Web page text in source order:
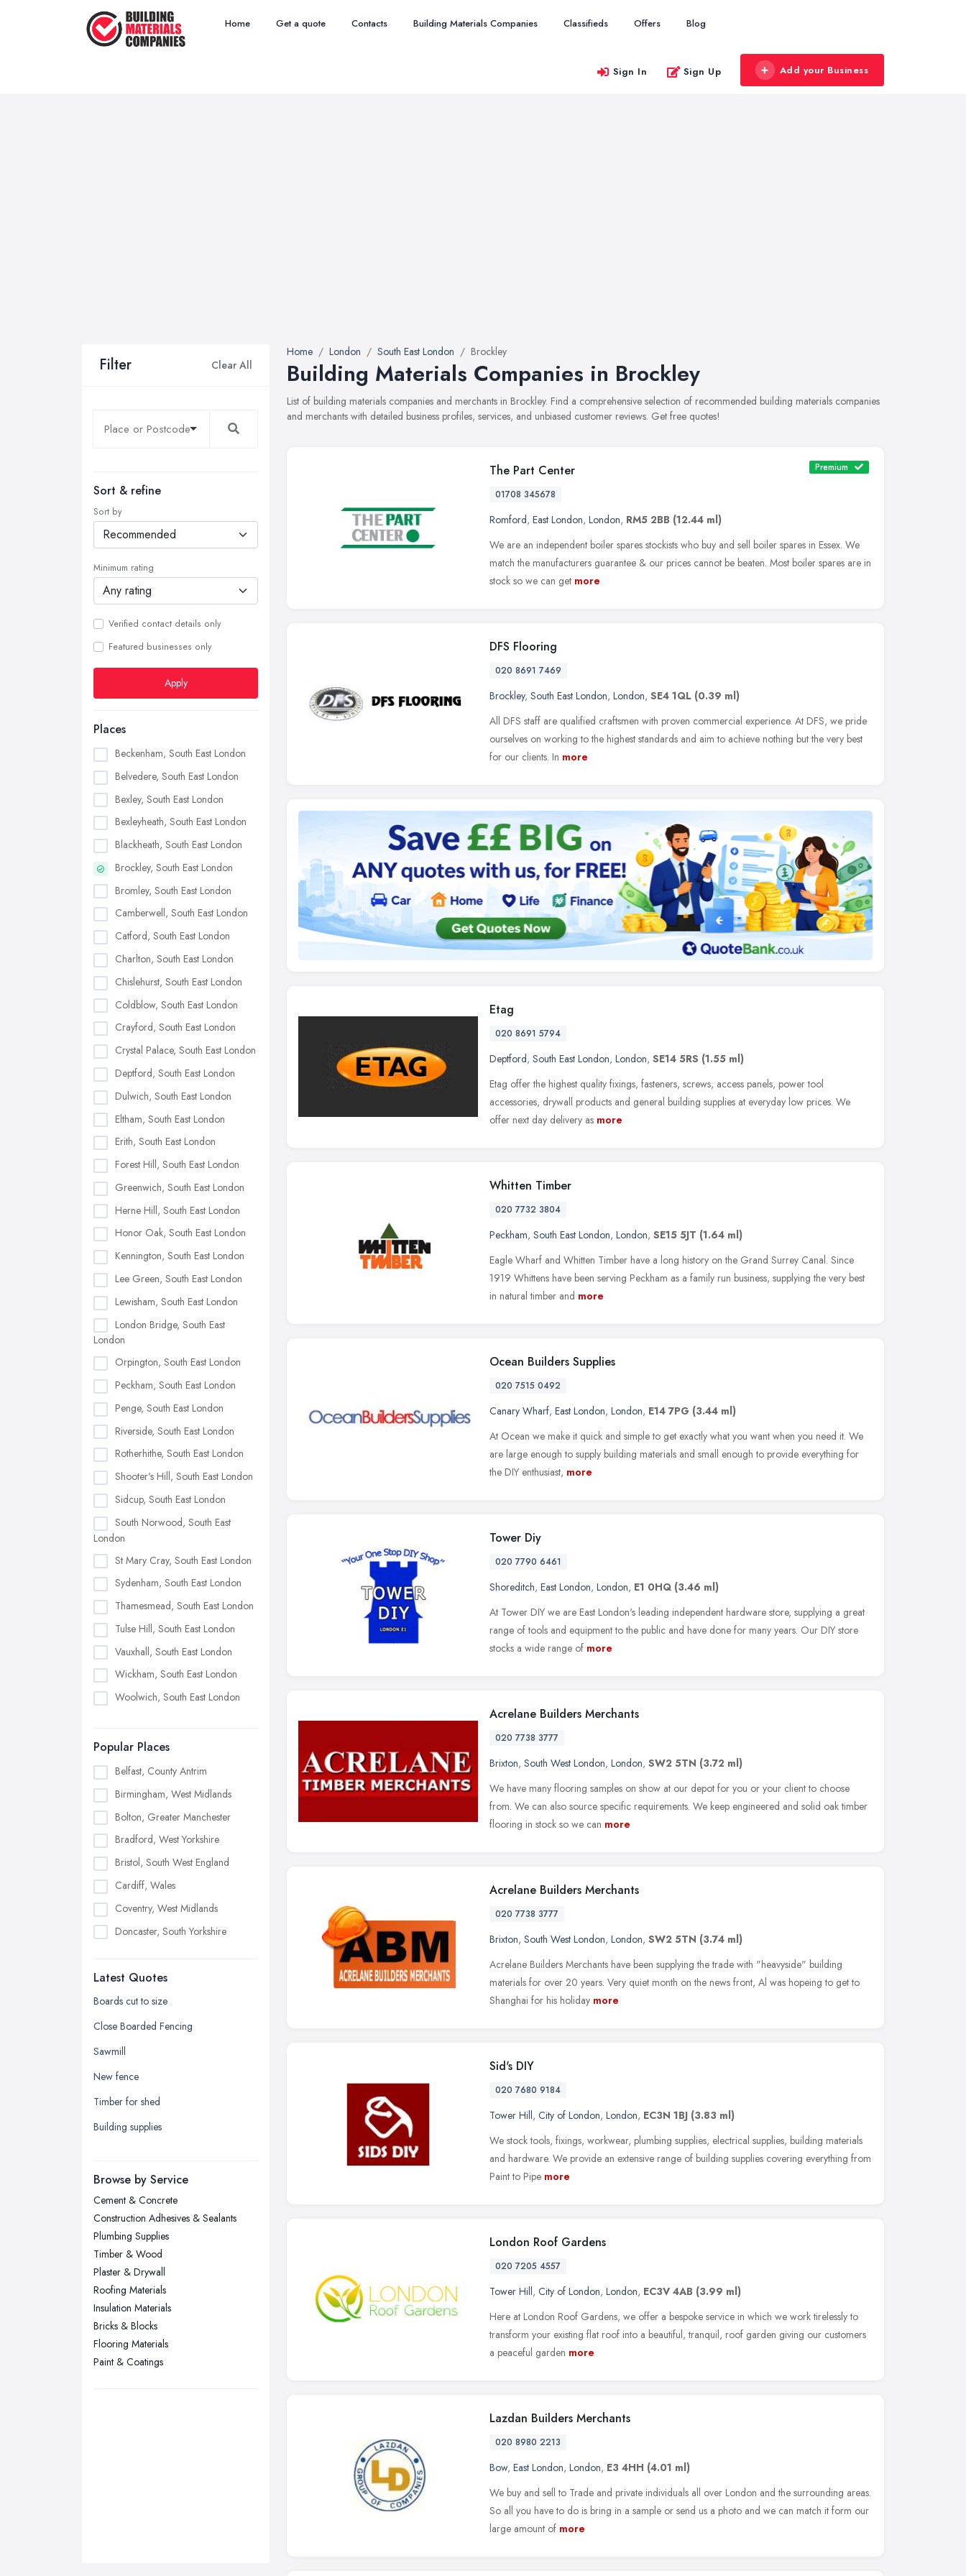
Home Get a quote Contacts Building Materials Companies Classifieds Offers Blog
Sign In Sign Up Add your Business
Filter Clear All
Sort & refine
Sort by
Minimum rating
Verified contact details only
Featured businesses only
Apply
Places
Beckenham, South East London
Belvedere, South East London
Bexley, South East London
Bexleyheath, South East London
Blackheath, South East London
Brockley, South East London
Bromley, South East London
Camberwell, South East London
Catford, South East London
Charlton, South East London
Chislehurst, South East London
Coldblow, South East London
Crayford, South East London
Crystal Palace, South East London
Deptford, South East London
Dulwich, South East London
Eltham, South East London
Erith, South East London
Forest Hill, South East London
Greenwich, South East London
Herne Hill, South East London
Honor Oak, South East London
Kennington, South East London
Lee Green, South East London
Lewisham, South East London
London Bridge, South East
London
Orpington, South East London
Peckham, South East London
Penge, South East London
Riverside, South East London
Rotherhithe, South East London
Shooter's Hill, South East London
Sidcup, South East London
South Norwood, South East
London
St Mary Cray, South East London
Sydenham, South East London
Thamesmead, South East London
Tulse Hill, South East London
Vauxhall, South East London
Wickham, South East London
Woolwich, South East London
Popular Places
Belfast, County Antrim
Birmingham, West Midlands
Bolton, Greater Manchester
Bradford, West Yorkshire
Bristol, South West England
Cardiff, Wales
Coventry, West Midlands
Doncaster, South Yorkshire
Edinburgh, Scotland
Glasgow, Scotland
Kingston upon Hull, East Riding of
Leicester, Leicestershire
Liverpool, Merseyside
London
Newcastle upon Tyne, Tyne and
Nottingham, Nottinghamshire
Plymouth, Devon
Sheffield, South Yorkshire
Stockport, Greater Manchester
Sunderland, Tyne and Wear
Swansea, Swansea
Wakefield, West Yorkshire
Walsall, West Midlands
Latest Quotes
Boards cut to size
Close Boarded Fencing
Sawmill
New fence
Timber for shed
Building supplies
Browse by Service
Cement & Concrete
Construction Adhesives & Sealants
Plumbing Supplies
Timber & Wood
Plaster & Drywall
Roofing Materials
Insulation Materials
Bricks & Blocks
Flooring Materials
Paint & Coatings
Home London South East London Brockley
Building Materials Companies in Brockley
List of building materials companies and merchants in Brockley. Find a comprehensive selection of recommended building materials companies
and merchants with detailed business profiles, services, and unbiased customer reviews. Get free quotes!
The Part Center Premium
01708 345678
Romford, East London, London, RM5 2BB (12.44 ml)
We are an independent boiler spares stockists who buy and sell boiler spares in Essex. We
match the manufacturers guarantee & our prices cannot be beaten. Most boiler spares are in
stock so we can get more
DFS Flooring
020 8691 7469
Brockley, South East London, London, SE4 1QL (0.39 ml)
All DFS staff are qualified craftsmen with proven commercial experience. At DFS, we pride
ourselves on working to the highest standards and aim to achieve nothing but the very best
for our clients. In more
Etag
020 8691 5794
Deptford, South East London, London, SE14 5RS (1.55 ml)
Etag offer the highest quality fixings, fasteners, screws, access panels, power tool
accessories, drywall products and general building supplies at everyday low prices. We
offer next day delivery as more
Whitten Timber
020 7732 3804
Peckham, South East London, London, SE15 5JT (1.64 ml)
Eagle Wharf and Whitten Timber have a long history on the Grand Surrey Canal. Since
1919 Whittens have been serving Peckham as a family run business, supplying the very best
in natural timber and more
Ocean Builders Supplies
020 7515 0492
Canary Wharf, East London, London, E14 7PG (3.44 ml)
At Ocean we make it quick and simple to get exactly what you want when you need it. We
are large enough to supply building materials and small enough to provide everything for
the DIY enthusiast, more
Tower Diy
020 7790 6461
Shoreditch, East London, London, E1 0HQ (3.46 ml)
At Tower DIY we are East London's leading independent hardware store, supplying a great
range of tools and equipment to the public and have done for many years. Our DIY store
stocks a wide range of more
Acrelane Builders Merchants
020 7738 3777
Brixton, South West London, London, SW2 5TN (3.72 ml)
We have many flooring samples on show at our depot for you or your client to choose
from. We can also source specific requirements. We keep engineered and solid oak timber
flooring in stock so we can more
Acrelane Builders Merchants
020 7738 3777
Brixton, South West London, London, SW2 5TN (3.74 ml)
Acrelane Builders Merchants have been supplying the trade with "heavyside" building
materials for over 20 years. Very quiet month on the news front, Al was hopeing to get to
Shanghai for his holiday more
Sid's DIY
020 7680 9184
Tower Hill, City of London, London, EC3N 1BJ (3.83 ml)
We stock tools, fixings, workwear, plumbing supplies, electrical supplies, building materials
and hardware. We provide an extensive range of building supplies covering everything from
Paint to Pipe more
London Roof Gardens
020 7205 4557
Tower Hill, City of London, London, EC3V 4AB (3.99 ml)
Here at London Roof Gardens, we offer a bespoke service in which we work tirelessly to
transform your existing flat roof into a beautiful, tranquil, roof garden giving our customers
a peaceful garden more
Lazdan Builders Merchants
020 8980 2213
Bow, East London, London, E3 4HH (4.01 ml)
We buy and sell to Trade and private individuals all over London and the surrounding areas.
So all you have to do is bring in a sample or send us a photo and we can match it form our
large amount of more